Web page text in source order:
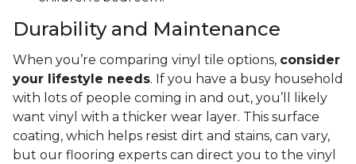
Durability and Maintenance
When you’re comparing vinyl tile options, consider
your lifestyle needs. If you have a busy household
with lots of people coming in and out, you’ll likely
want vinyl with a thicker wear layer. This surface
coating, which helps resist dirt and stains, can vary,
but our flooring experts can direct you to the vinyl